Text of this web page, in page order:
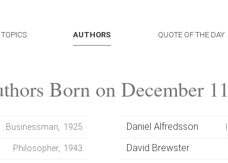
TOPICS AUTHORS QUOTE OF THE DAY
Born on December 11
Businessman, 1925
Philosopher, 1943
Daniel Alfredsson
David Brewster